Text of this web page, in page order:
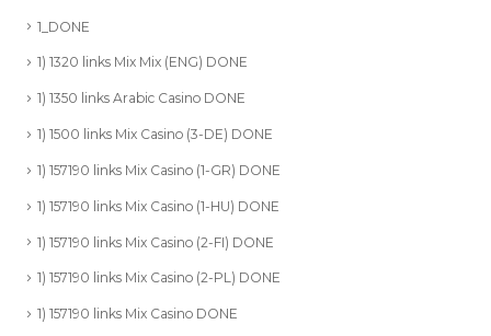
1_DONE
1) 1320 links Mix Mix (ENG) DONE
1) 1350 links Arabic Casino DONE
1) 1500 links Mix Casino (3-DE) DONE
1) 157190 links Mix Casino (1-GR) DONE
1) 157190 links Mix Casino (1-HU) DONE
1) 157190 links Mix Casino (2-FI) DONE
1) 157190 links Mix Casino (2-PL) DONE
1) 157190 links Mix Casino DONE